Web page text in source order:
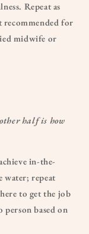
Repeat as
for
midwife or
half is how
in-the-
water; repeat
to get the job
person based on